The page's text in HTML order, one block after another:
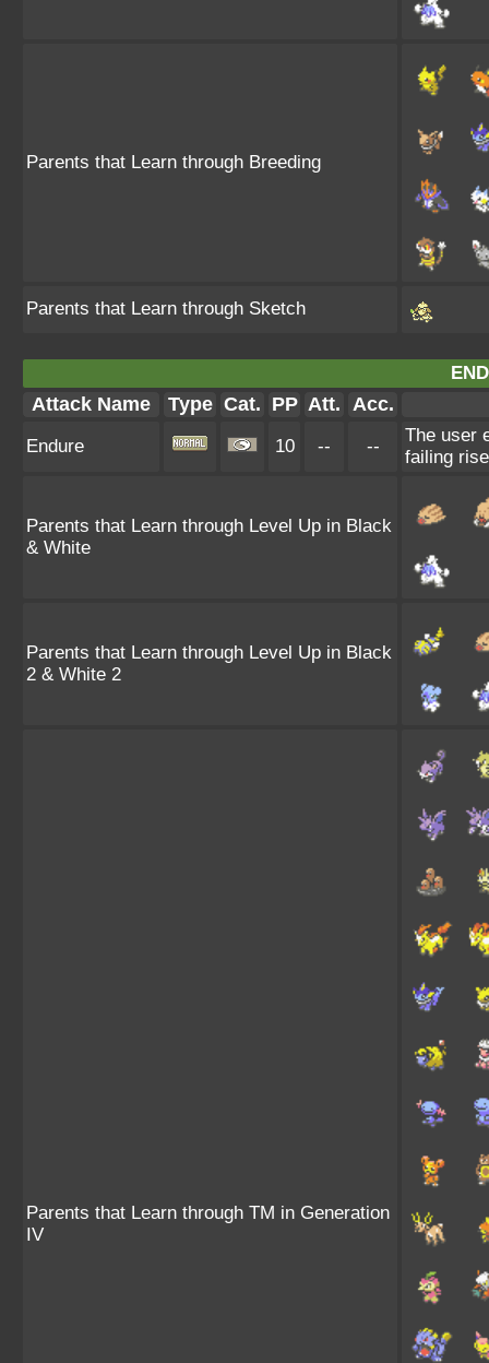
Parents that Learn through Breeding
Parents that Learn through Sketch
Attack Name Type Cat. PP Att. Acc.
Endure 10 -- --
The user
failing
Parents that Learn through Level Up in Black
& White
Parents that Learn through Level Up in Black
2 & White 2
Parents that Learn through TM in Generation
IV